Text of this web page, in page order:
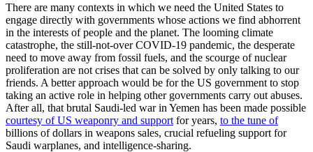
There are many contexts in which we need the United States to
engage directly with governments whose actions we find abhorrent
in the interests of people and the planet. The looming climate
catastrophe, the still-not-over COVID-19 pandemic, the desperate
need to move away from fossil fuels, and the scourge of nuclear
proliferation are not crises that can be solved by only talking to our
friends. A better approach would be for the US government to stop
taking an active role in helping other governments carry out abuses.
After all, that brutal Saudi-led war in Yemen has been made possible
courtesy of US weaponry and support for years, to the tune of
billions of dollars in weapons sales, crucial refueling support for
Saudi warplanes, and intelligence-sharing.